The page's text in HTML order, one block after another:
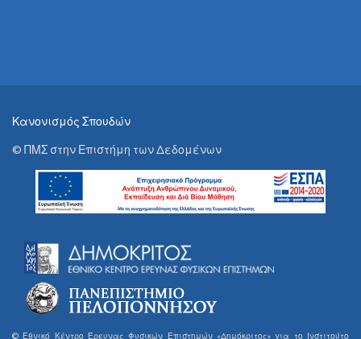
Κανονισμός Σπουδών
© ΠΜΣ στην Επιστήμη των Δεδομένων
© Εθνικό Κέντρο Έρευνας Φυσικών Επιστημών «Δημόκριτος» για το Ινστιτούτο